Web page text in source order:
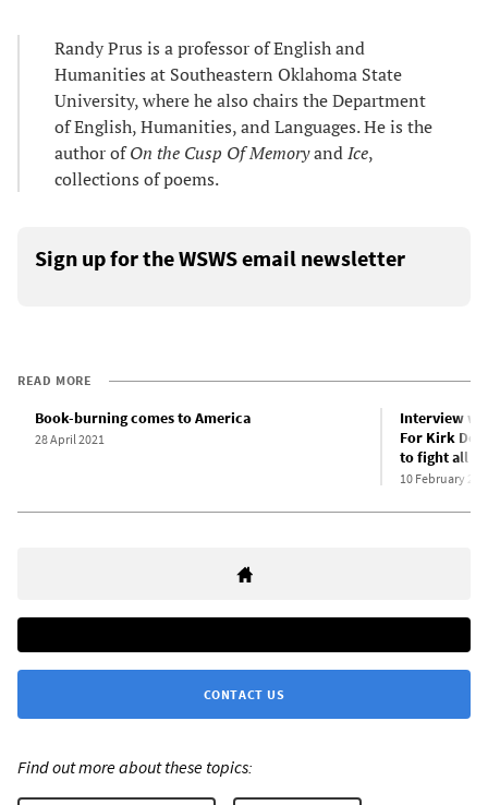
Randy Prus is a professor of English and
Humanities at Southeastern Oklahoma State
University, where he also chairs the Department
of English, Humanities, and Languages. He is the
author ofOn the Cusp Of MemoryandIce,
collections of poems.
Sign up for the WSWS email newsletter
READ MORE
Book-burning comes to America
28 April 2021
Interview
For Kirk
to fight all
10 February
CONTACT US
Find out more about these topics: